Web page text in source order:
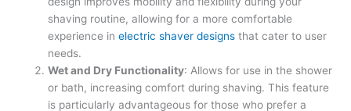
shaving routine, allowing for a more comfortable
experience inelectric shaver designs that cater to user
needs.
Wet and Dry Functionality: Allows for use in the shower
or bath, increasing comfort during shaving. This feature
is particularly advantageous for those who prefer a